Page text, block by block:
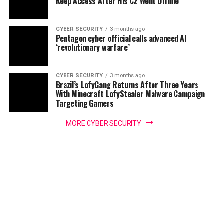
CYBER SECURITY 3 months ago
Pentagon cyber official calls advanced AI
‘revolutionary warfare’
CYBER SECURITY 3 months ago
Brazil’s LofyGang Returns After Three Years
With Minecraft LofyStealer Malware Campaign
Targeting Gamers
MORE CYBER SECURITY